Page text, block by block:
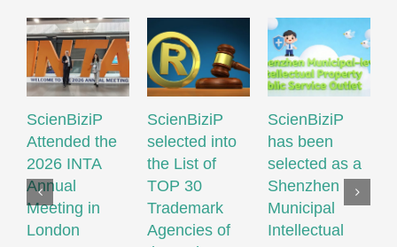
ScienBiziP
Attended the
2026 INTA
Annual
Meeting in
London
ScienBiziP
selected into
the List of
TOP 30
Trademark
Agencies of
ScienBiziP
has been
selected as a
Shenzhen
Municipal
Intellectual